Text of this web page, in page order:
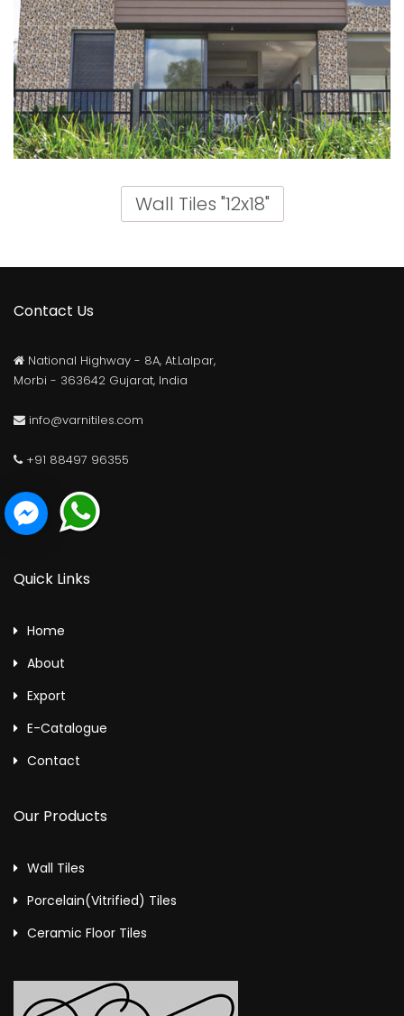
Elevation Matt Series
Elevation Glossy Series
Wall Tiles "12x18"
Contact Us
National Highway - 8A, At.Lalpar,
Morbi - 363642 Gujarat, India
info@varnitiles.com
+91 88497 96355
Quick Links
Home
About
Export
E-Catalogue
Contact
Our Products
Wall Tiles
Porcelain(Vitrified) Tiles
Ceramic Floor Tiles